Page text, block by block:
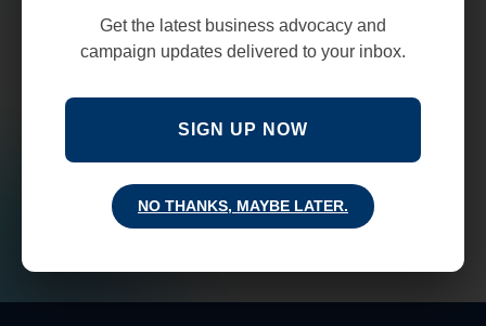
Councilors Dave Wilson and Maxine Wilson; State
Representative Candidates Waylon Robert Chavez,
Marianne Costello, and Jim Dines; Bernalillo County
Commissioner Larry Kennedy.
Thank you to our BASH Sponsors New Mexico American
Fire Sprinkler Association Kaufman’s West
Get the latest business advocacy and
campaign updates delivered to your inbox.
SIGN UP NOW
NO THANKS, MAYBE LATER.